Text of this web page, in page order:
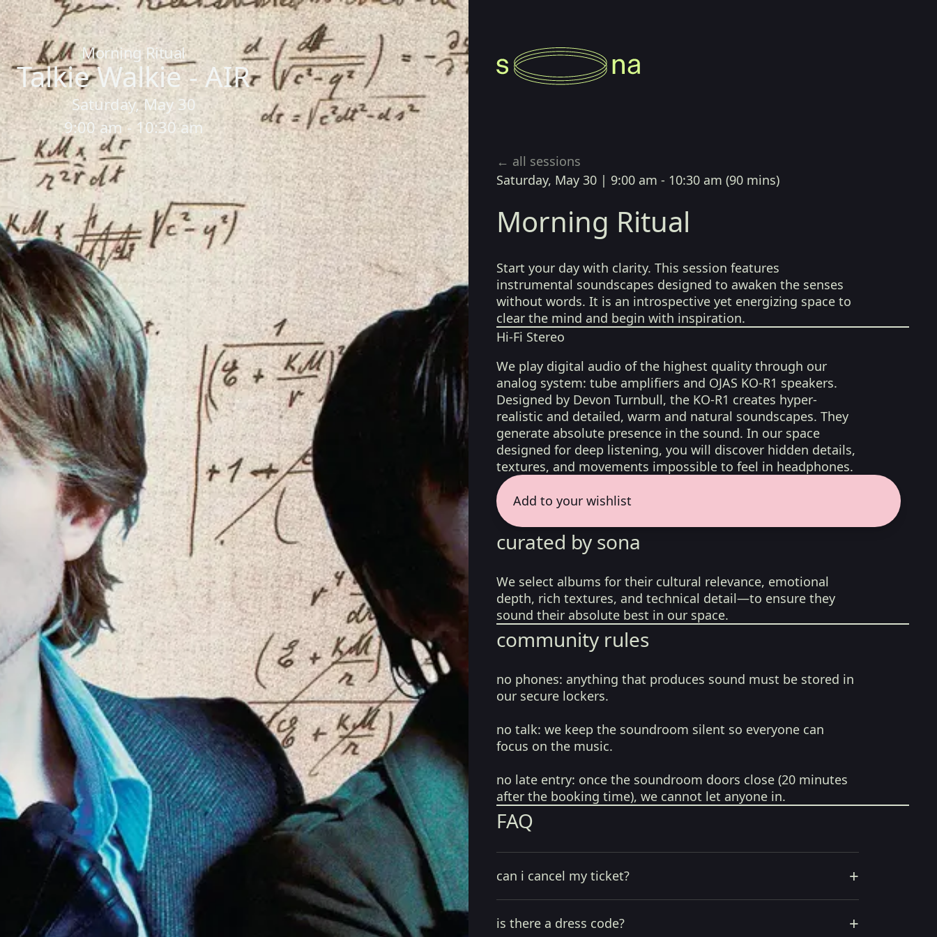
Home/Sessions/Talkie Walkie - AIR
Morning Ritual
Talkie Walkie - AIR
Saturday, May 30
9:00 am - 10:30 am
← all sessions
Saturday, May 30 | 9:00 am - 10:30 am (90 mins)
Morning Ritual
Start your day with clarity. This session features
instrumental soundscapes designed to awaken the senses
without words. It is an introspective yet energizing space to
clear the mind and begin with inspiration.
Hi-Fi Stereo
We play digital audio of the highest quality through our
analog system: tube amplifiers and OJAS KO-R1 speakers.
Designed by Devon Turnbull, the KO-R1 creates hyper-
realistic and detailed, warm and natural soundscapes. They
generate absolute presence in the sound. In our space
designed for deep listening, you will discover hidden details,
textures, and movements impossible to feel in headphones.
Add to your wishlist
curated by sona
We select albums for their cultural relevance, emotional
depth, rich textures, and technical detail—to ensure they
sound their absolute best in our space.
community rules
no phones: anything that produces sound must be stored in
our secure lockers.
no talk: we keep the soundroom silent so everyone can
focus on the music.
no late entry: once the soundroom doors close (20 minutes
after the booking time), we cannot let anyone in.
FAQ
can i cancel my ticket? +
is there a dress code? +